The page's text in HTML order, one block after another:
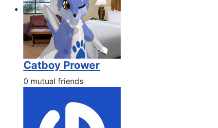
Catboy Prower
0 mutual friends